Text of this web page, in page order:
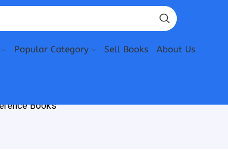
Popular Category Sell Books About Us
Books